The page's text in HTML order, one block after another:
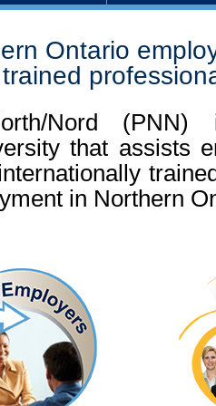
Ontario
Nord (PNN)
that assists
in Northern